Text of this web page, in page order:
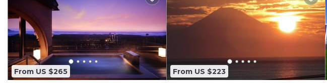
From US $265 From US $223